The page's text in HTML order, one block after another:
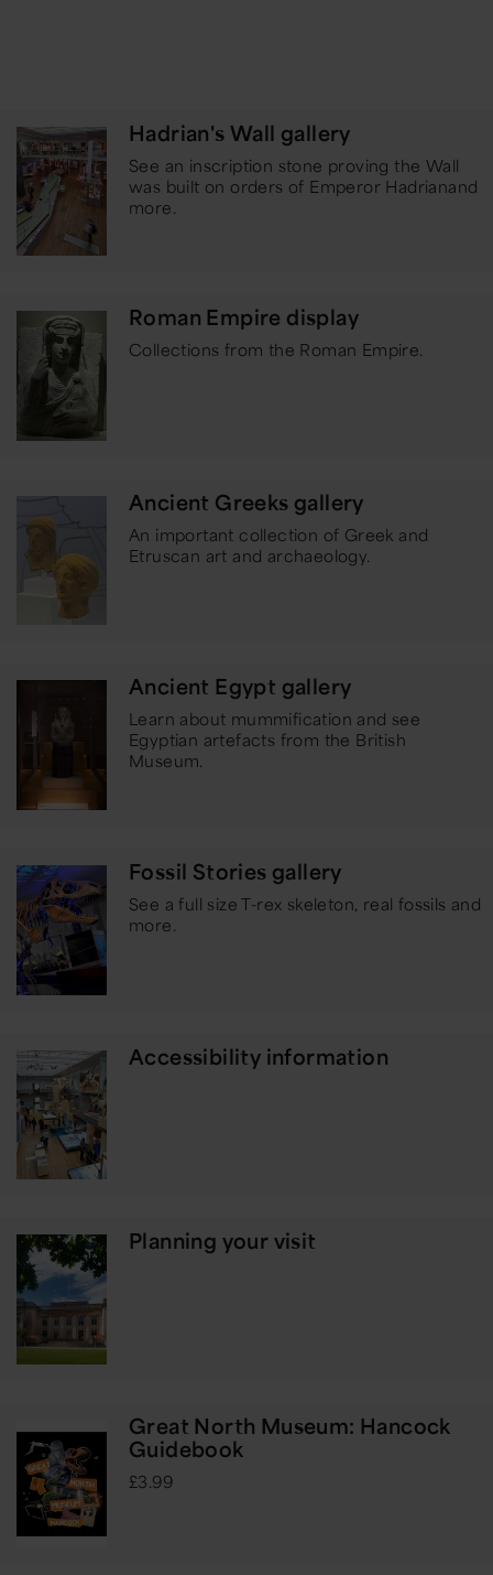
Hadrian's Wall gallery
See an inscription stone proving the Wall
was built on orders of Emperor Hadrianand
more.
Roman Empire display
Collections from the Roman Empire.
Ancient Greeks gallery
An important collection of Greek and
Etruscan art and archaeology.
Ancient Egypt gallery
Learn about mummification and see
Egyptian artefacts from the British
Museum.
Fossil Stories gallery
See a full size T-rex skeleton, real fossils and
more.
Accessibility information
Planning your visit
Great North Museum: Hancock
Guidebook
£3.99